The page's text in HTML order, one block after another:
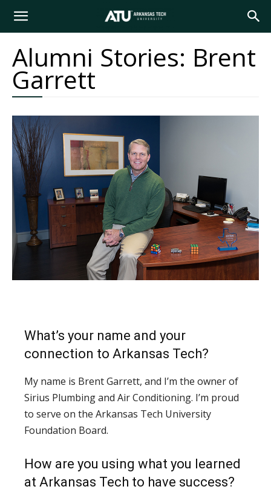
Arkansas
Tech
University
Alumni Stories: Brent
Garrett
What’s your name and your
connection to Arkansas Tech?
My name is Brent Garrett, and I’m the owner of
Sirius Plumbing and Air Conditioning. I’m proud
to serve on the Arkansas Tech University
Foundation Board.
How are you using what you learned
at Arkansas Tech to have success?